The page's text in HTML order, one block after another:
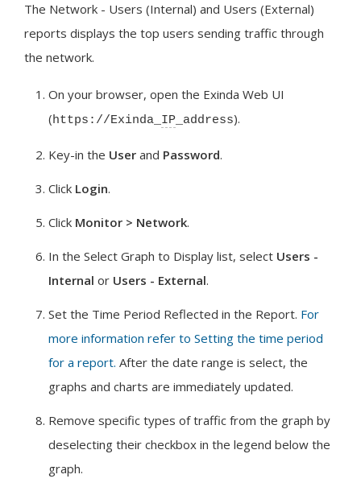
The Network - Users (Internal) and Users (External)
reports displays the top users sending traffic through
the network.
On your browser, open the Exinda Web UI
(https://Exinda_ IP _address).
Key-in the User and Password.
Click Login.
Click Monitor > Network.
In the Select Graph to Display list, select Users -
Internal or Users - External.
Set the Time Period Reflected in the Report. For
more information refer to Setting the time period
for a report. After the date range is select, the
graphs and charts are immediately updated.
Remove specific types of traffic from the graph by
deselecting their checkbox in the legend below the
graph.